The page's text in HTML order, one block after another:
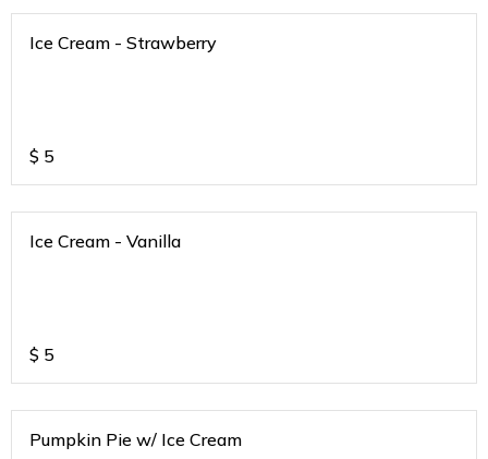
Ice Cream - Strawberry
$ 5
Ice Cream - Vanilla
$ 5
Pumpkin Pie w/ Ice Cream